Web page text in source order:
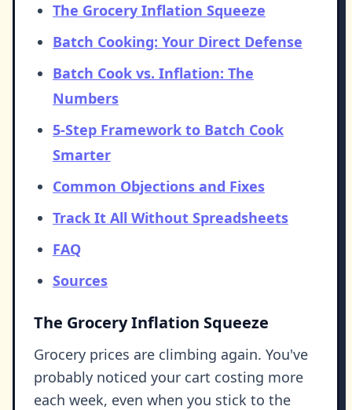
The Grocery Inflation Squeeze
Batch Cooking: Your Direct Defense
Batch Cook vs. Inflation: The
Numbers
5-Step Framework to Batch Cook
Smarter
Common Objections and Fixes
Track It All Without Spreadsheets
FAQ
Sources
The Grocery Inflation Squeeze
Grocery prices are climbing again. You've
probably noticed your cart costing more
each week, even when you stick to the